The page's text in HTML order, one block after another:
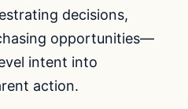
decisions,
opportunities—
intent into
action.